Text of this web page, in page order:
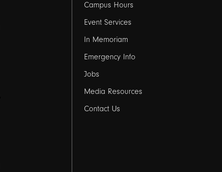
links
1
Campus Hours
Event Services
In Memoriam
Emergency Info
Jobs
Media Resources
Contact Us